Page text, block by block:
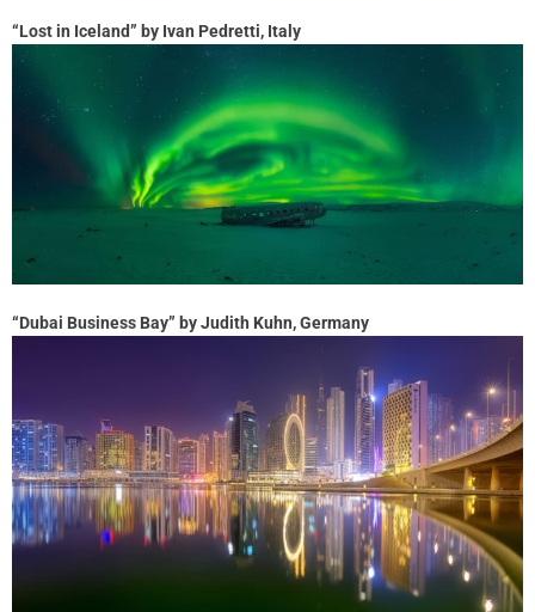
“Lost in Iceland” by Ivan Pedretti, Italy
“Dubai Business Bay” by Judith Kuhn, Germany